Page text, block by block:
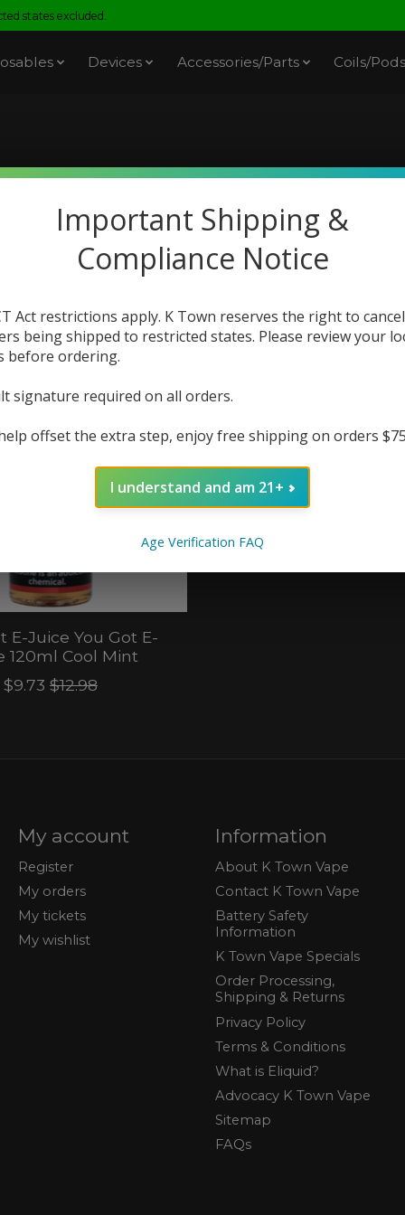
states excluded.
Devices Accessories/Parts Coils/Pods
You Got E-Juice
E-Juice You Got E-
120ml Cool Mint
$9.73 $12.98
My account
Register
My orders
My tickets
My wishlist
Information
About K Town Vape
Contact K Town Vape
Battery Safety
Information
K Town Vape Specials
Order Processing,
Shipping & Returns
Privacy Policy
Terms & Conditions
What is Eliquid?
Advocacy K Town Vape
Sitemap
FAQs
Important Shipping &
Compliance Notice
Act restrictions apply. K Town reserves the right to cancel
being shipped to restricted states. Please review your
before ordering.
signature required on all orders.
offset the extra step, enjoy free shipping on orders
I understand and am 21+
Age Verification FAQ